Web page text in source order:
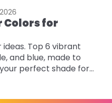
Colors for
Top 6 vibrant
and blue, made to
perfect shade for